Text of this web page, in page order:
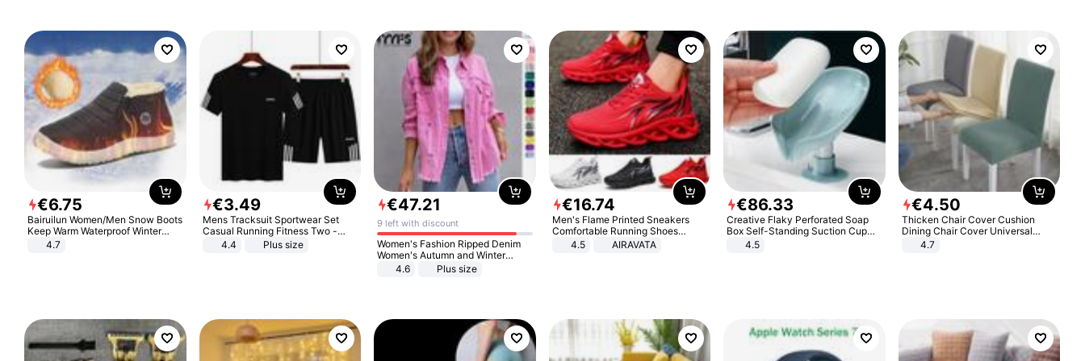
€6.75
Bairuilun Women/Men Snow Boots
Keep Warm Waterproof Winter
Shoes
4.7
€3.49
Mens Tracksuit Sportwear Set
Casual Running Fitness Two -
Piece Set
4.4 Plus size
€47.21
9 left with discount
Women's Fashion Ripped Denim
Women's Autumn and Winter
Long-sleeved Casual Lapel Top
4.6 Plus size
€16.74
Men's Flame Printed Sneakers
Comfortable Running Shoes
Outdoor Men Athletic Shoes
4.5 AIRAVATA
€86.33
Creative Flaky Perforated Soap
Box Self-Standing Suction Cup
Draining Bathroom Soap Storage
4.5
€4.50
Thicken Chair Cover Cushion
Dining Chair Cover Universal
Stool Cover Seat Cover Stretch
4.7